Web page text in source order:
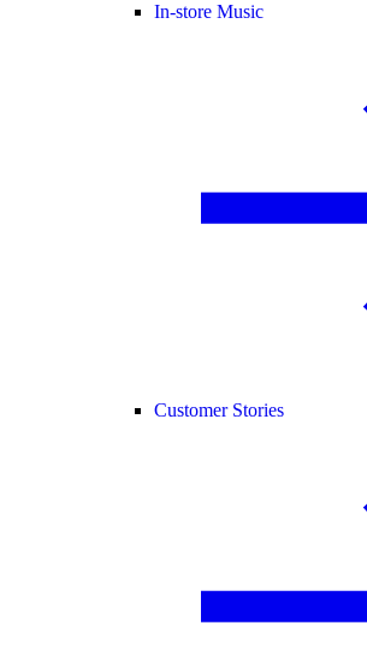
In-store Music
Customer Stories